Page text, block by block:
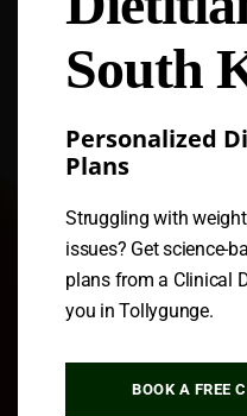
South
Personalized
Plans
Struggling with
issues? Get science-
plans from a Clinical
you in Tollygunge.
BOOK A FREE